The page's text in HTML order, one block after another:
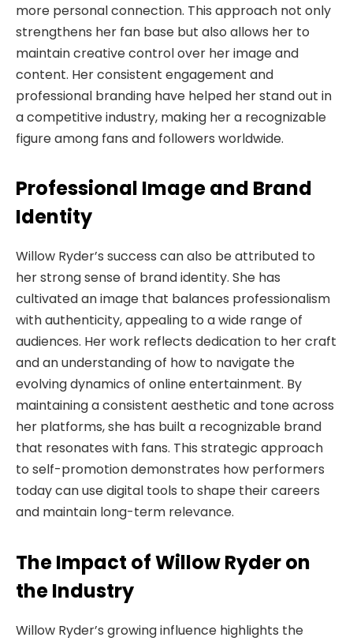
more personal connection. This approach not only
strengthens her fan base but also allows her to
maintain creative control over her image and
content. Her consistent engagement and
professional branding have helped her stand out in
a competitive industry, making her a recognizable
figure among fans and followers worldwide.
Professional Image and Brand
Identity
Willow Ryder’s success can also be attributed to
her strong sense of brand identity. She has
cultivated an image that balances professionalism
with authenticity, appealing to a wide range of
audiences. Her work reflects dedication to her craft
and an understanding of how to navigate the
evolving dynamics of online entertainment. By
maintaining a consistent aesthetic and tone across
her platforms, she has built a recognizable brand
that resonates with fans. This strategic approach
to self-promotion demonstrates how performers
today can use digital tools to shape their careers
and maintain long-term relevance.
The Impact of Willow Ryder on
the Industry
Willow Ryder’s growing influence highlights the